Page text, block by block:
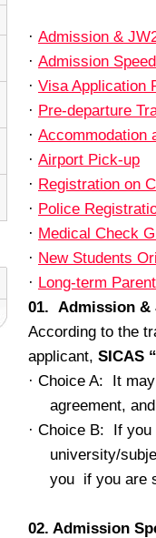
· Admission &
· Admission
· Visa Application
· Pre-departure
· Accommodation
· Airport Pick-up
· Registration on
· Police
· Medical Check
· New Students
· Long-term
01. Admission &
According to the
applicant, SICAS
· Choice A: It
agreement,
· Choice B: If you
university/
you if you are
02. Admission